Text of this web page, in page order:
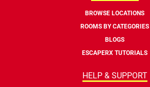
BROWSE LOCATIONS
ROOMS BY CATEGORIES
BLOGS
ESCAPERX TUTORIALS
HELP & SUPPORT